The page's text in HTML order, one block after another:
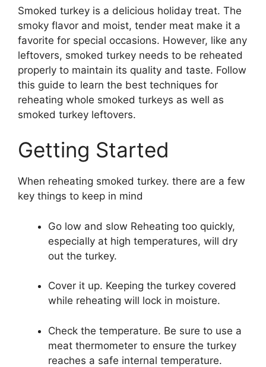
Smoked turkey is a delicious holiday treat. The
smoky flavor and moist, tender meat make it a
favorite for special occasions. However, like any
leftovers, smoked turkey needs to be reheated
properly to maintain its quality and taste. Follow
this guide to learn the best techniques for
reheating whole smoked turkeys as well as
smoked turkey leftovers.
Getting Started
When reheating smoked turkey. there are a few
key things to keep in mind
Go low and slow Reheating too quickly,
especially at high temperatures, will dry
out the turkey.
Cover it up. Keeping the turkey covered
while reheating will lock in moisture.
Check the temperature. Be sure to use a
meat thermometer to ensure the turkey
reaches a safe internal temperature.